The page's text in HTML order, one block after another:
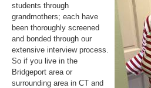
students through
grandmothers; each have
been thoroughly screened
and bonded through our
extensive interview process.
So if you live in the
Bridgeport area or
surrounding area in CT and